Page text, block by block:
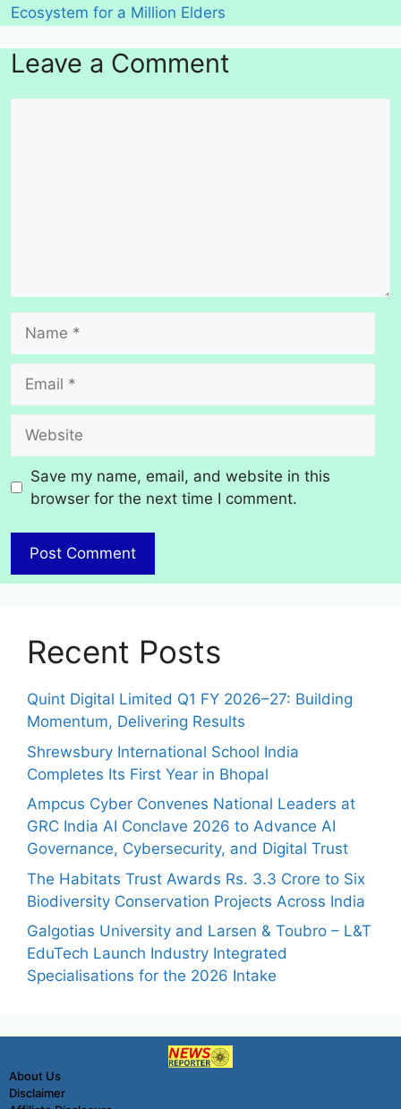
Ecosystem for a Million Elders
Leave a Comment
Save my name, email, and website in this
browser for the next time I comment.
Recent Posts
Quint Digital Limited Q1 FY 2026–27: Building
Momentum, Delivering Results
Shrewsbury International School India
Completes Its First Year in Bhopal
Ampcus Cyber Convenes National Leaders at
GRC India AI Conclave 2026 to Advance AI
Governance, Cybersecurity, and Digital Trust
The Habitats Trust Awards Rs. 3.3 Crore to Six
Biodiversity Conservation Projects Across India
Galgotias University and Larsen & Toubro – L&T
EduTech Launch Industry Integrated
Specialisations for the 2026 Intake
About Us
Disclaimer